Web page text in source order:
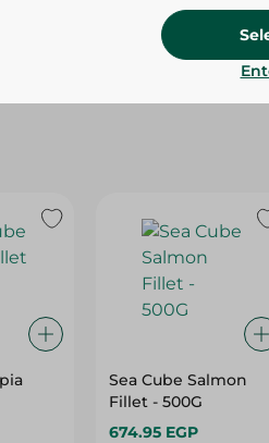
Sea Cube Salmon
Fillet - 500G
674.95 EGP